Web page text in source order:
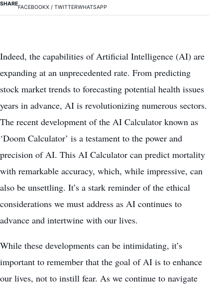
SHARE
FACEBOOKX / TWITTERWHATSAPP
Indeed, the capabilities of Artificial Intelligence (AI) are
expanding at an unprecedented rate. From predicting
stock market trends to forecasting potential health issues
years in advance, AI is revolutionizing numerous sectors.
The recent development of the AI Calculator known as
‘Doom Calculator’ is a testament to the power and
precision of AI. This AI Calculator can predict mortality
with remarkable accuracy, which, while impressive, can
also be unsettling. It’s a stark reminder of the ethical
considerations we must address as AI continues to
advance and intertwine with our lives.
While these developments can be intimidating, it’s
important to remember that the goal of AI is to enhance
our lives, not to instill fear. As we continue to navigate